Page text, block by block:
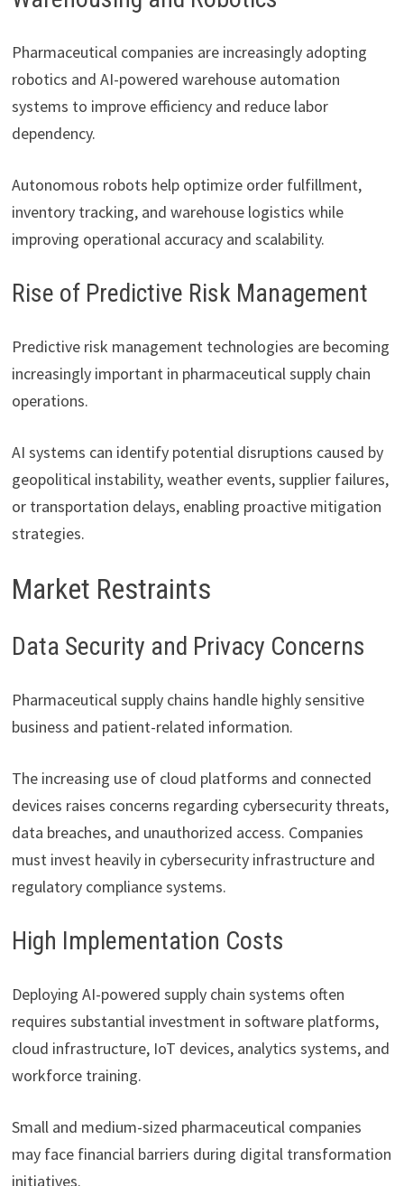
Pharmaceutical companies are increasingly adopting
robotics and AI-powered warehouse automation
systems to improve efficiency and reduce labor
dependency.
Autonomous robots help optimize order fulfillment,
inventory tracking, and warehouse logistics while
improving operational accuracy and scalability.
Rise of Predictive Risk Management
Predictive risk management technologies are becoming
increasingly important in pharmaceutical supply chain
operations.
AI systems can identify potential disruptions caused by
geopolitical instability, weather events, supplier failures,
or transportation delays, enabling proactive mitigation
strategies.
Market Restraints
Data Security and Privacy Concerns
Pharmaceutical supply chains handle highly sensitive
business and patient-related information.
The increasing use of cloud platforms and connected
devices raises concerns regarding cybersecurity threats,
data breaches, and unauthorized access. Companies
must invest heavily in cybersecurity infrastructure and
regulatory compliance systems.
High Implementation Costs
Deploying AI-powered supply chain systems often
requires substantial investment in software platforms,
cloud infrastructure, IoT devices, analytics systems, and
workforce training.
Small and medium-sized pharmaceutical companies
may face financial barriers during digital transformation
initiatives.